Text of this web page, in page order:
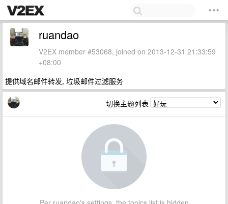
ruandao
V2EX member #53068, joined on 2013-12-31 21:33:59
+08:00
提供域名邮件转发, 垃圾邮件过滤服务
切换主题列表